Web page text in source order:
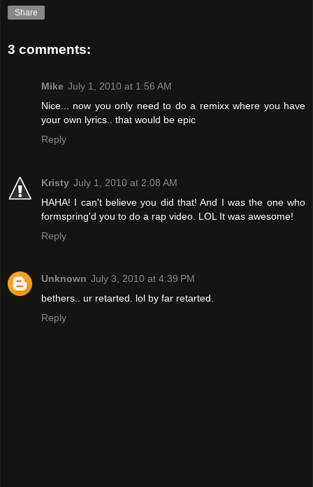
Share
3 comments:
Mike July 1, 2010 at 1:56 AM
Nice... now you only need to do a remixx where you have
your own lyrics.. that would be epic
Reply
Kristy July 1, 2010 at 2:08 AM
HAHA! I can't believe you did that! And I was the one who
formspring'd you to do a rap video. LOL It was awesome!
Reply
Unknown July 3, 2010 at 4:39 PM
bethers.. ur retarted. lol by far retarted.
Reply